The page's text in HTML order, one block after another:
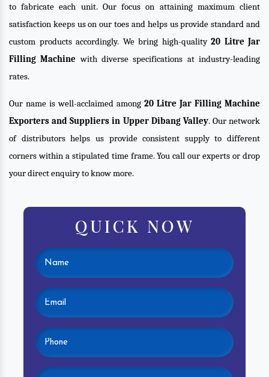
to fabricate each unit. Our focus on attaining maximum client
satisfaction keeps us on our toes and helps us provide standard and
custom products accordingly. We bring high-quality 20 Litre Jar
Filling Machine with diverse specifications at industry-leading
rates.
Our name is well-acclaimed among 20 Litre Jar Filling Machine
Exporters and Suppliers in Upper Dibang Valley. Our network
of distributors helps us provide consistent supply to different
corners within a stipulated time frame. You call our experts or drop
your direct enquiry to know more.
QUICK NOW